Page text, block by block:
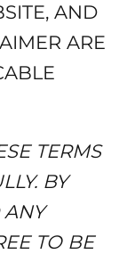
AND
ARE
TERMS
BY
ANY
TO BE